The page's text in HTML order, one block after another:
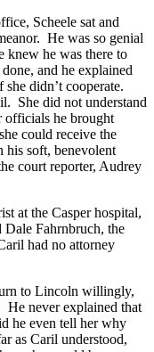
Scheele sat and
He was so genial
knew he was there to
and he explained
didn’t cooperate.
She did not understand
officials he brought
could receive the
his soft, benevolent
court reporter, Audrey
at the Casper hospital,
Dale Fahrnbruch, the
had no attorney
to Lincoln willingly,
He never explained that
he even tell her why
as Caril understood,